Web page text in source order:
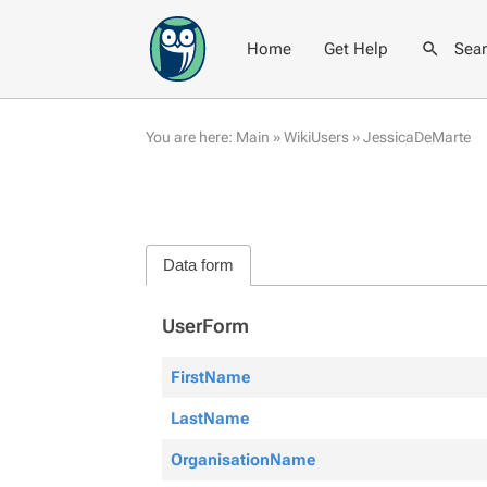
Home Get Help
You are here: Main »WikiUsers »JessicaDeMarte
Data form
UserForm
FirstName
LastName
OrganisationName